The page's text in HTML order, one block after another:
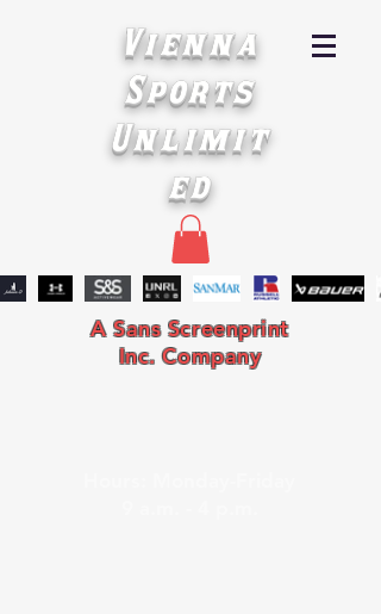
Vienna
Sports
Unlimit
ed
A Sans Screenprint
Inc. Company